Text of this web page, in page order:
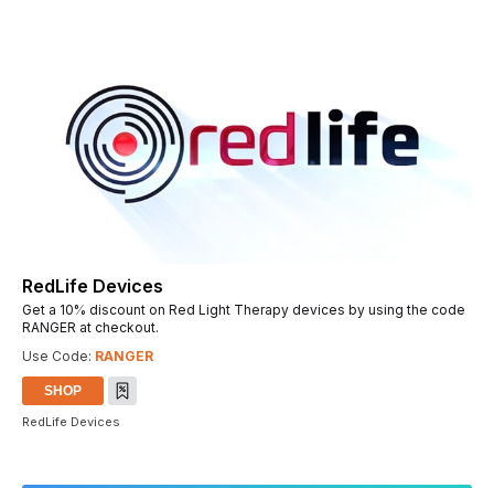
RedLife Devices
Get a 10% discount on Red Light Therapy devices by using the code
RANGER at checkout.
Use Code: RANGER
SHOP
RedLife Devices